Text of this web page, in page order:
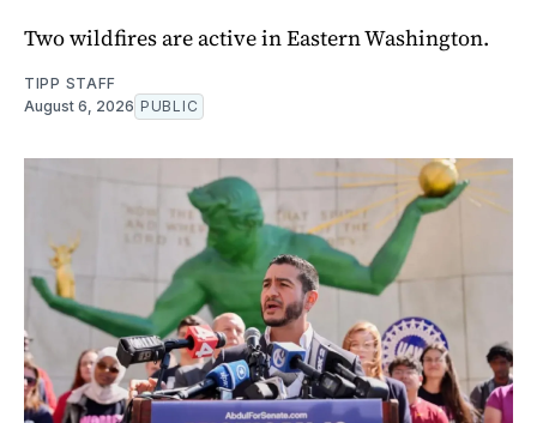
Two wildfires are active in Eastern Washington.
TIPP STAFF
August 6, 2026 PUBLIC